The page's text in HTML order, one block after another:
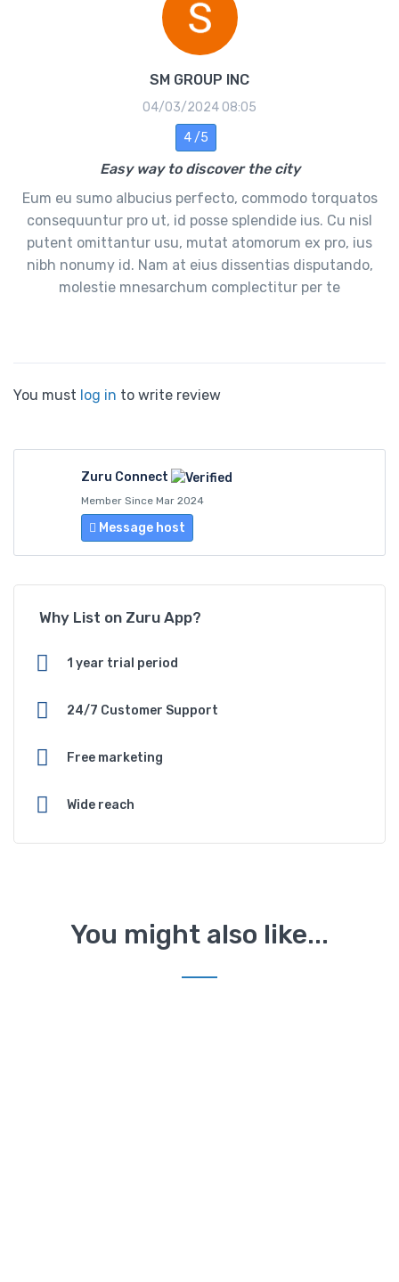
SM GROUP INC
04/03/2024 08:05
4 /5
Easy way to discover the city
Eum eu sumo albucius perfecto, commodo torquatos
consequuntur pro ut, id posse splendide ius. Cu nisl
putent omittantur usu, mutat atomorum ex pro, ius
nibh nonumy id. Nam at eius dissentias disputando,
molestie mnesarchum complectitur per te
You must log in to write review
Zuru Connect
Member Since Mar 2024
Message host
Why List on Zuru App?
1 year trial period
24/7 Customer Support
Free marketing
Wide reach
You might also like...